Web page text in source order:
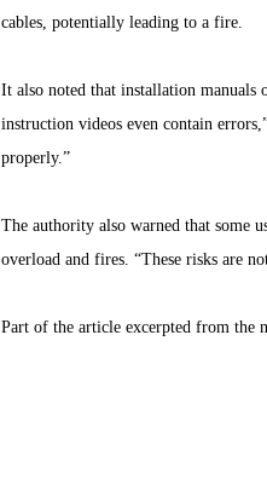
cables, potentially leading to a fire.
It also noted that installation manuals
instruction videos even contain
properly.”
The authority also warned that some
overload and fires. “These risks are
Part of the article excerpted from the